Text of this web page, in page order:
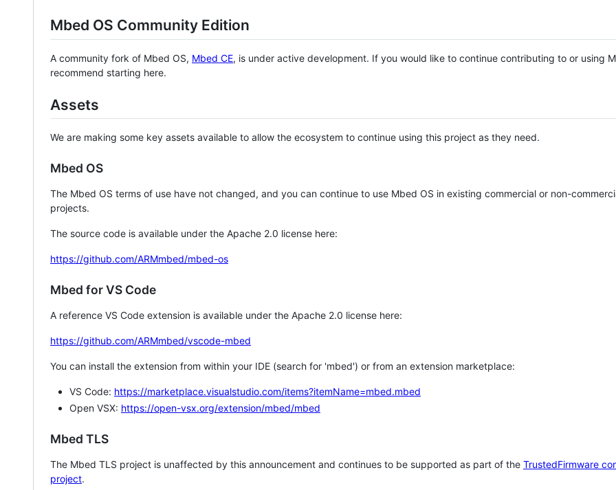
Mbed OS Community Edition
A community fork of Mbed OS, Mbed CE, is under active development. If you would like to continue contributing to or using
recommend starting here.
Assets
We are making some key assets available to allow the ecosystem to continue using this project as they need.
Mbed OS
The Mbed OS terms of use have not changed, and you can continue to use Mbed OS in existing commercial or non-
projects.
The source code is available under the Apache 2.0 license here:
https://github.com/ARMmbed/mbed-os
Mbed for VS Code
A reference VS Code extension is available under the Apache 2.0 license here:
https://github.com/ARMmbed/vscode-mbed
You can install the extension from within your IDE (search for 'mbed') or from an extension marketplace:
VS Code: https://marketplace.visualstudio.com/items?itemName=mbed.mbed
Open VSX: https://open-vsx.org/extension/mbed/mbed
Mbed TLS
The Mbed TLS project is unaffected by this announcement and continues to be supported as part of the TrustedFirmware
project.